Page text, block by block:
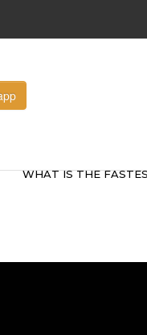
WHAT IS THE